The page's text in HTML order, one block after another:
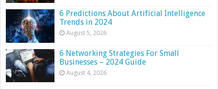
6 Predictions About Artificial Intelligence
Trends in 2024
August 5, 2026
6 Networking Strategies For Small
Businesses – 2024 Guide
August 4, 2026